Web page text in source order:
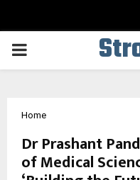
PRIMARY
Home
Dr Prashant
of Medical